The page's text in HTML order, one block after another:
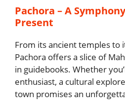
Pachora – A
Present
From its ancient temples to
Pachora offers a slice of
in guidebooks. Whether
enthusiast, a cultural
town promises an